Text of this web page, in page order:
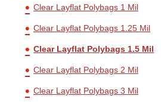
Clear Layflat Polybags 1 Mil
Clear Layflat Polybags 1.25 Mil
Clear Layflat Polybags 1.5 Mil
Clear Layflat Polybags 2 Mil
Clear Layflat Polybags 3 Mil